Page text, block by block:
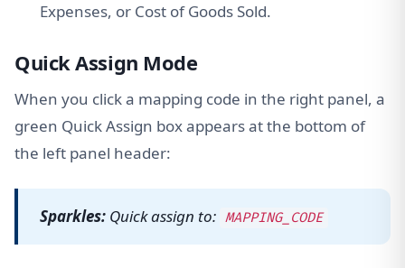
Expenses, or Cost of Goods Sold.
Quick Assign Mode
When you click a mapping code in the right panel, a
green Quick Assign box appears at the bottom of
the left panel header:
Sparkles: Quick assign to: MAPPING_CODE